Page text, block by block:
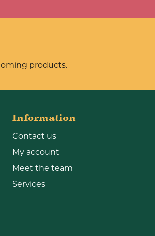
products.
Information
Contact us
My account
Meet the team
Services